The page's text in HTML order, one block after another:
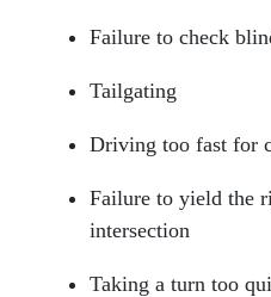
Head Office -
Failure to check
Tailgating
Driving too fast for
Failure to yield the
intersection
Taking a turn too